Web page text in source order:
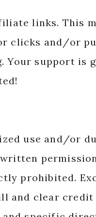
links. This
clicks and/or
Your support is
use and/or
prohibited.
and clear credit